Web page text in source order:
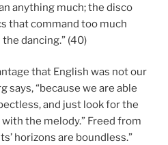
anything much; the disco
that command too much
dancing.” (40)
that English was not our
says, “because we are able
and just look for the
the melody.” Freed from
horizons are boundless.”